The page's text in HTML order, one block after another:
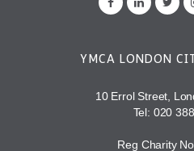
YMCA LONDON
10 Errol Street,
Tel: 020
Reg Charity